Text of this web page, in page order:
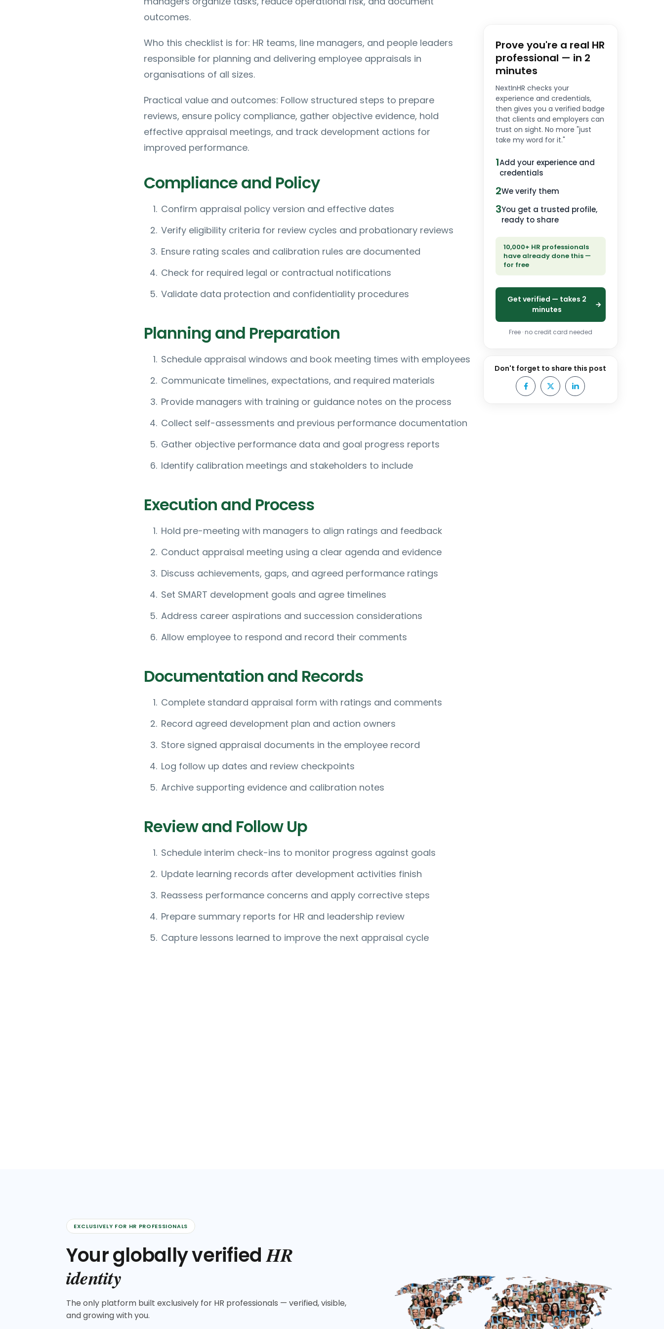
outcomes.
Who this checklist is for: HR teams, line managers, and people leaders
responsible for planning and delivering employee appraisals in
organisations of all sizes.
Practical value and outcomes: Follow structured steps to prepare
reviews, ensure policy compliance, gather objective evidence, hold
effective appraisal meetings, and track development actions for
improved performance.
Compliance and Policy
Confirm appraisal policy version and effective dates
Verify eligibility criteria for review cycles and probationary reviews
Ensure rating scales and calibration rules are documented
Check for required legal or contractual notifications
Validate data protection and confidentiality procedures
Planning and Preparation
Schedule appraisal windows and book meeting times with employees
Communicate timelines, expectations, and required materials
Provide managers with training or guidance notes on the process
Collect self-assessments and previous performance documentation
Gather objective performance data and goal progress reports
Identify calibration meetings and stakeholders to include
Execution and Process
Hold pre-meeting with managers to align ratings and feedback
Conduct appraisal meeting using a clear agenda and evidence
Discuss achievements, gaps, and agreed performance ratings
Set SMART development goals and agree timelines
Address career aspirations and succession considerations
Allow employee to respond and record their comments
Documentation and Records
Complete standard appraisal form with ratings and comments
Record agreed development plan and action owners
Store signed appraisal documents in the employee record
Log follow up dates and review checkpoints
Archive supporting evidence and calibration notes
Review and Follow Up
Schedule interim check-ins to monitor progress against goals
Update learning records after development activities finish
Reassess performance concerns and apply corrective steps
Prepare summary reports for HR and leadership review
Capture lessons learned to improve the next appraisal cycle
Prove you're a real HR
professional — in 2
minutes
NextInHR checks your
experience and credentials,
then gives you a verified badge
that clients and employers can
trust on sight. No more "just
take my word for it."
1Add your experience and
credentials
2We verify them
3You get a trusted profile,
ready to share
10,000+ HR professionals
have already done this —
for free
Get verified — takes 2
minutes
Free · no credit card needed
Don't forget to share this post
EXCLUSIVELY FOR HR PROFESSIONALS
Your globally verifiedHR
identity
The only platform built exclusively for HR professionals — verified, visible,
and growing with you.